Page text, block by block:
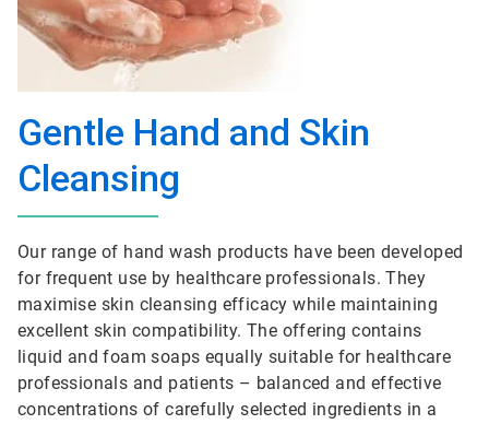
Gentle Hand and Skin
Cleansing
Our range of hand wash products have been developed
for frequent use by healthcare professionals. They
maximise skin cleansing efficacy while maintaining
excellent skin compatibility. The offering contains
liquid and foam soaps equally suitable for healthcare
professionals and patients – balanced and effective
concentrations of carefully selected ingredients in a